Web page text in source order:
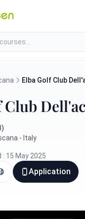
Elba Golf Club
Club
- Italy
: 15 May 2025
Application